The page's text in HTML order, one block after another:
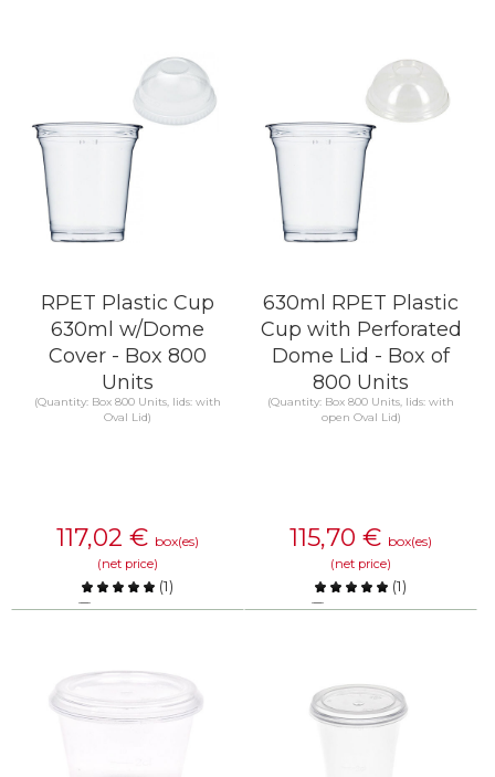
RPET Plastic Cup
630ml w/Dome
Cover - Box 800
Units
(Quantity: Box 800 Units, lids: with
Oval Lid)
117,02 € box(es)
(net price)
(1)
Compare
630ml RPET Plastic
Cup with Perforated
Dome Lid - Box of
800 Units
(Quantity: Box 800 Units, lids: with
open Oval Lid)
115,70 € box(es)
(net price)
(1)
Compare